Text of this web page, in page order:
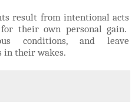
result from intentional acts
their own personal gain.
conditions, and leave
in their wakes.